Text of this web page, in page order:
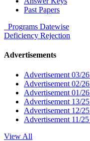
Past Papers
Programs Datewise
Deficiency Rejection
Advertisements
Advertisement 03/26
Advertisement 02/26
Advertisement 01/26
Advertisement 13/25
Advertisement 12/25
Advertisement 11/25
View All